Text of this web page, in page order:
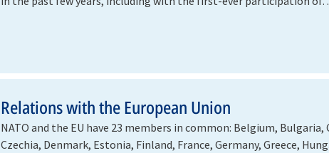
Relations with the European Union
NATO and the EU have 23 members in common: Belgium, Bulgaria,
Czechia, Denmark, Estonia, Finland, France, Germany, Greece,